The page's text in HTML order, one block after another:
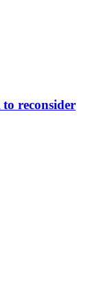
reconsider